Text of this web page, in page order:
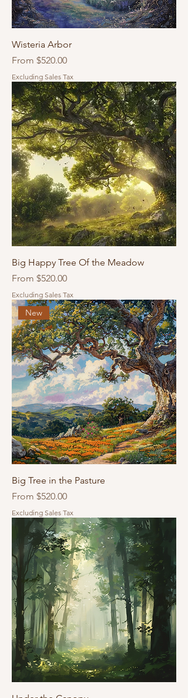
Wisteria Arbor
From $520.00
Sale Price
Excluding Sales Tax
Big Happy Tree Of the Meadow
From $520.00
Sale Price
Excluding Sales Tax
New
Big Tree in the Pasture
From $520.00
Sale Price
Excluding Sales Tax